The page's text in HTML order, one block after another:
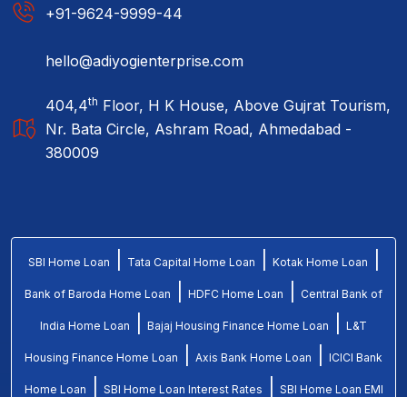
+91-9624-9999-44
hello@adiyogienterprise.com
404,4th Floor, H K House, Above Gujrat Tourism,
Nr. Bata Circle, Ashram Road, Ahmedabad -
380009
SBI Home Loan Tata Capital Home Loan Kotak Home Loan
Bank of Baroda Home Loan HDFC Home Loan Central Bank of
India Home Loan Bajaj Housing Finance Home Loan L&T
Housing Finance Home Loan Axis Bank Home Loan ICICI Bank
Home Loan SBI Home Loan Interest Rates SBI Home Loan EMI